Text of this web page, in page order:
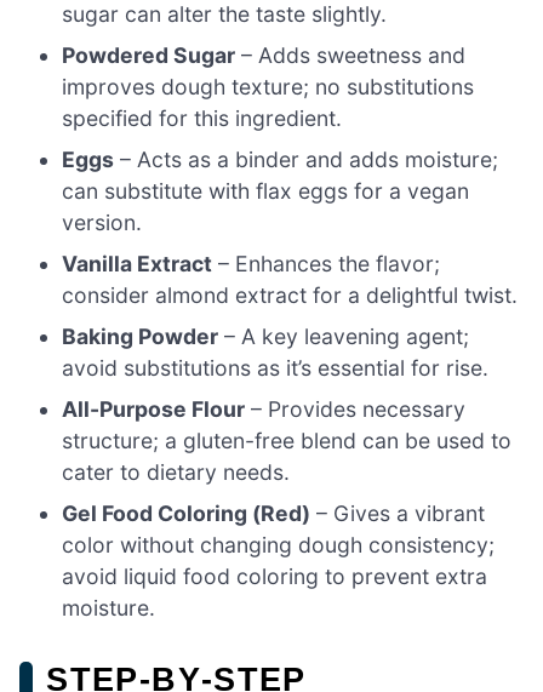
sugar can alter the taste slightly.
Powdered Sugar – Adds sweetness and
improves dough texture; no substitutions
specified for this ingredient.
Eggs – Acts as a binder and adds moisture;
can substitute with flax eggs for a vegan
version.
Vanilla Extract – Enhances the flavor;
consider almond extract for a delightful twist.
Baking Powder – A key leavening agent;
avoid substitutions as it’s essential for rise.
All-Purpose Flour – Provides necessary
structure; a gluten-free blend can be used to
cater to dietary needs.
Gel Food Coloring (Red) – Gives a vibrant
color without changing dough consistency;
avoid liquid food coloring to prevent extra
moisture.
STEP‑BY‑STEP